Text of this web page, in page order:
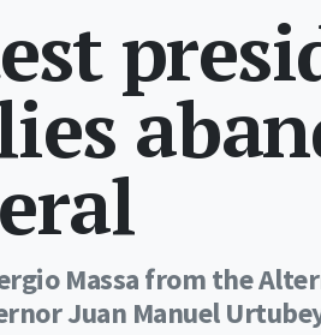
Massa from the
Juan Manuel